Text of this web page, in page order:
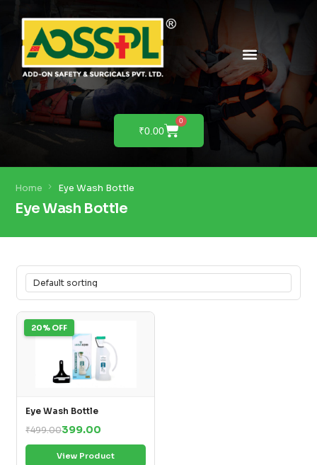
₹0.00
0
Home Eye Wash Bottle
Eye Wash Bottle
20% OFF
Eye Wash Bottle
₹499.00399.00
View Product